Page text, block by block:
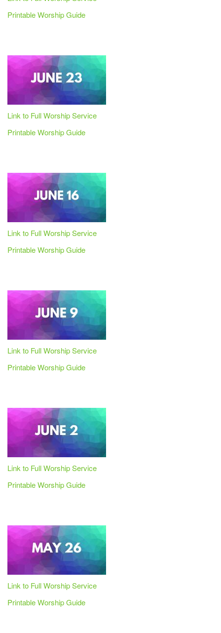
Printable Worship Guide
Link to Full Worship Service
Printable Worship Guide
Link to Full Worship Service
Printable Worship Guide
Link to Full Worship Service
Printable Worship Guide
Link to Full Worship Service
Printable Worship Guide
Link to Full Worship Service
Printable Worship Guide